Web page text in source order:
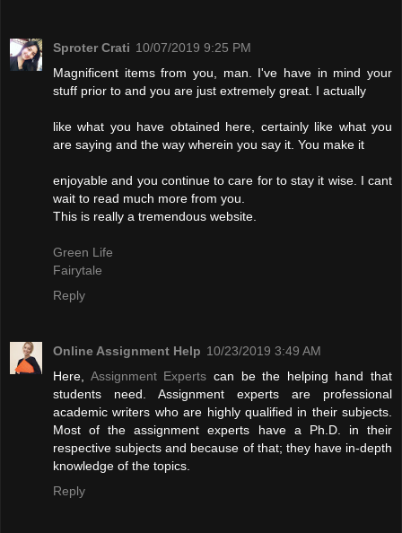
Sproter Crati 10/07/2019 9:25 PM
Magnificent items from you, man. I've have in mind your
stuff prior to and you are just extremely great. I actually
like what you have obtained here, certainly like what you
are saying and the way wherein you say it. You make it
enjoyable and you continue to care for to stay it wise. I cant
wait to read much more from you.
This is really a tremendous website.
Green Life
Fairytale
Reply
Online Assignment Help 10/23/2019 3:49 AM
Here, Assignment Experts can be the helping hand that
students need. Assignment experts are professional
academic writers who are highly qualified in their subjects.
Most of the assignment experts have a Ph.D. in their
respective subjects and because of that; they have in-depth
knowledge of the topics.
Reply